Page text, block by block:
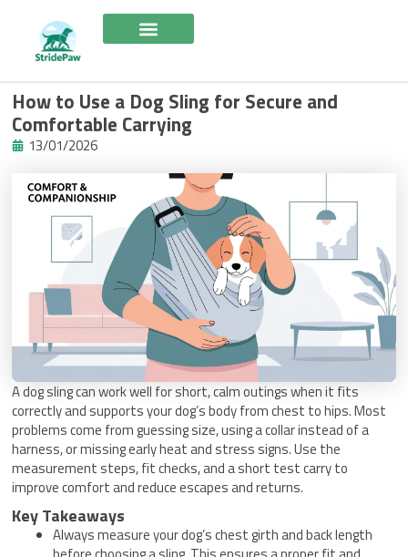
content
How to Use a Dog Sling for Secure and
Comfortable Carrying
13/01/2026
A dog sling can work well for short, calm outings when it fits
correctly and supports your dog’s body from chest to hips. Most
problems come from guessing size, using a collar instead of a
harness, or missing early heat and stress signs. Use the
measurement steps, fit checks, and a short test carry to
improve comfort and reduce escapes and returns.
Key Takeaways
Always measure your dog’s chest girth and back length